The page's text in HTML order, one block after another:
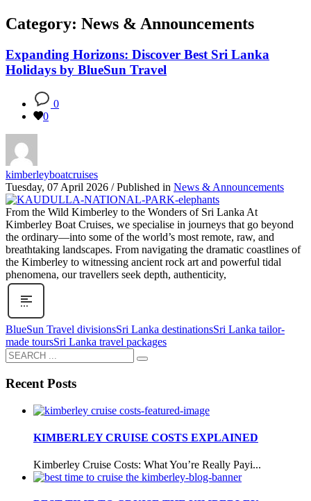
Category: News & Announcements
Expanding Horizons: Discover Best Sri Lanka
Holidays by BlueSun Travel
0
0
kimberleyboatcruises
Tuesday, 07 April 2026 / Published in News & Announcements
From the Wild Kimberley to the Wonders of Sri Lanka At
Kimberley Boat Cruises, we specialise in journeys that go beyond
the ordinary—into some of the world’s most remote, raw, and
breathtaking landscapes. From navigating the dramatic coastlines of
the Kimberley to witnessing ancient rock art and powerful tidal
phenomena, our travellers seek depth, authenticity,
BlueSun Travel divisionsSri Lanka destinationsSri Lanka tailor-
made toursSri Lanka travel packages
Recent Posts
KIMBERLEY CRUISE COSTS EXPLAINED
Kimberley Cruise Costs: What You’re Really Payi...